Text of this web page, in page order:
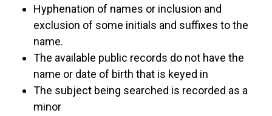
Hyphenation of names or inclusion and
exclusion of some initials and suffixes to the
name.
The available public records do not have the
name or date of birth that is keyed in
The subject being searched is recorded as a
minor